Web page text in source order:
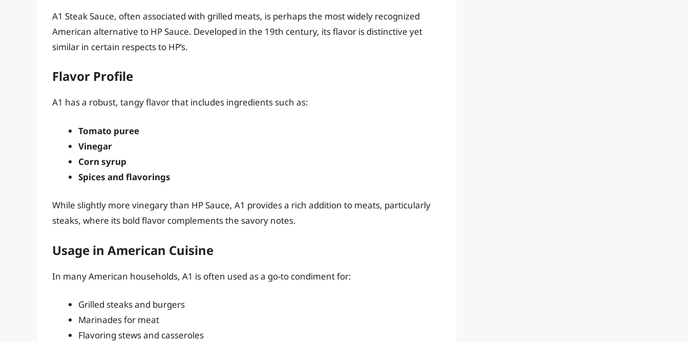
A1 Steak Sauce, often associated with grilled meats, is perhaps the most widely recognized
American alternative to HP Sauce. Developed in the 19th century, its flavor is distinctive yet
similar in certain respects to HP’s.
Flavor Profile
A1 has a robust, tangy flavor that includes ingredients such as:
Tomato puree
Vinegar
Corn syrup
Spices and flavorings
While slightly more vinegary than HP Sauce, A1 provides a rich addition to meats, particularly
steaks, where its bold flavor complements the savory notes.
Usage in American Cuisine
In many American households, A1 is often used as a go-to condiment for:
Grilled steaks and burgers
Marinades for meat
Flavoring stews and casseroles